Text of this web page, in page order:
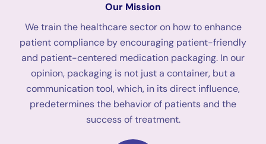
Our Mission
We train the healthcare sector on how to enhance
patient compliance by encouraging patient-friendly
and patient-centered medication packaging. In our
opinion, packaging is not just a container, but a
communication tool, which, in its direct influence,
predetermines the behavior of patients and the
success of treatment.